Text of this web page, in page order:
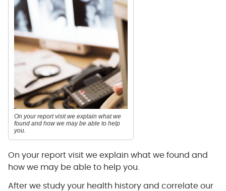
On your report visit we explain what we
found and how we may be able to help
you.
On your report visit we explain what we found and
how we may be able to help you.
After we study your health history and correlate our